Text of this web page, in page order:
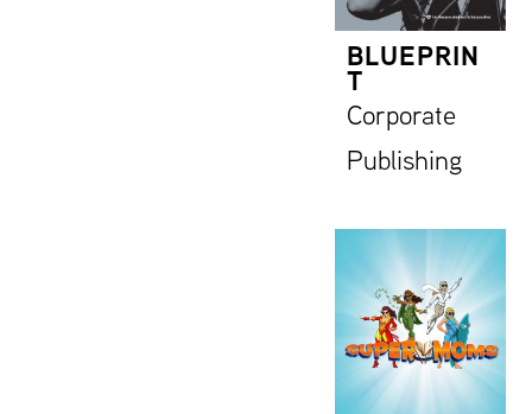
BLUEPRIN
T
Corporate
Publishing